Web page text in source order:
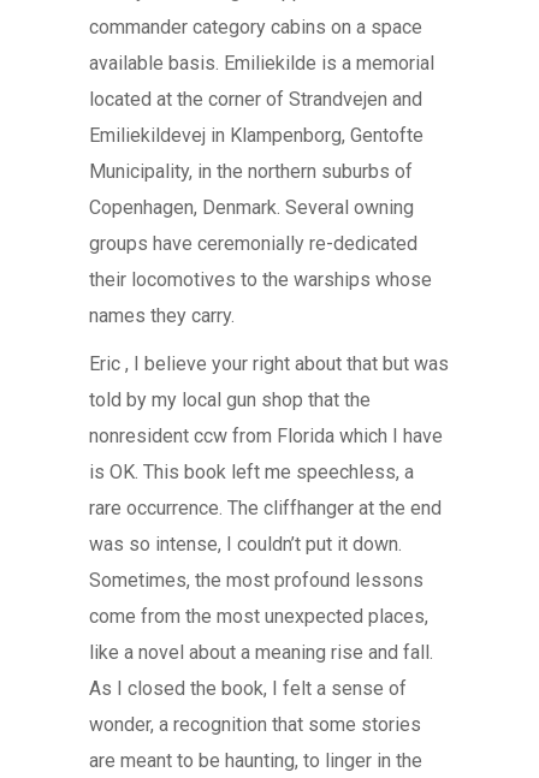
commander category cabins on a space
available basis. Emiliekilde is a memorial
located at the corner of Strandvejen and
Emiliekildevej in Klampenborg, Gentofte
Municipality, in the northern suburbs of
Copenhagen, Denmark. Several owning
groups have ceremonially re-dedicated
their locomotives to the warships whose
names they carry.
Eric , I believe your right about that but was
told by my local gun shop that the
nonresident ccw from Florida which I have
is OK. This book left me speechless, a
rare occurrence. The cliffhanger at the end
was so intense, I couldn’t put it down.
Sometimes, the most profound lessons
come from the most unexpected places,
like a novel about a meaning rise and fall.
As I closed the book, I felt a sense of
wonder, a recognition that some stories
are meant to be haunting, to linger in the